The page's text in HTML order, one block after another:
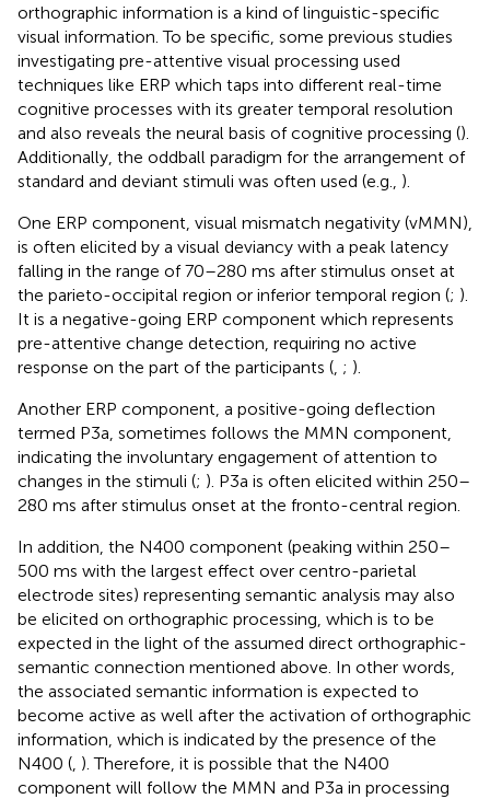
orthographic information is a kind of linguistic-specific
visual information. To be specific, some previous studies
investigating pre-attentive visual processing used
techniques like ERP which taps into different real-time
cognitive processes with its greater temporal resolution
and also reveals the neural basis of cognitive processing ().
Additionally, the oddball paradigm for the arrangement of
standard and deviant stimuli was often used (e.g., ).
One ERP component, visual mismatch negativity (vMMN),
is often elicited by a visual deviancy with a peak latency
falling in the range of 70–280 ms after stimulus onset at
the parieto-occipital region or inferior temporal region (; ).
It is a negative-going ERP component which represents
pre-attentive change detection, requiring no active
response on the part of the participants ( ; ).
Another ERP component, a positive-going deflection
termed P3a, sometimes follows the MMN component,
indicating the involuntary engagement of attention to
changes in the stimuli (; ). P3a is often elicited within 250–
280 ms after stimulus onset at the fronto-central region.
In addition, the N400 component (peaking within 250–
500 ms with the largest effect over centro-parietal
electrode sites) representing semantic analysis may also
be elicited on orthographic processing, which is to be
expected in the light of the assumed direct orthographic-
semantic connection mentioned above. In other words,
the associated semantic information is expected to
become active as well after the activation of orthographic
information, which is indicated by the presence of the
N400 ( ). Therefore, it is possible that the N400
component will follow the MMN and P3a in processing